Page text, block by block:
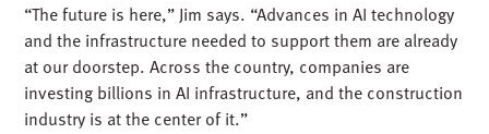
“The future is here,” Jim says. “Advances in AI technology
and the infrastructure needed to support them are already
at our doorstep. Across the country, companies are
investing billions in AI infrastructure, and the construction
industry is at the center of it.”